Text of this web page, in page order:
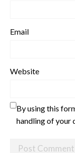
Email
Website
By using this
handling of your